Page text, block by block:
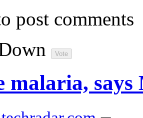
post comments
malaria, says